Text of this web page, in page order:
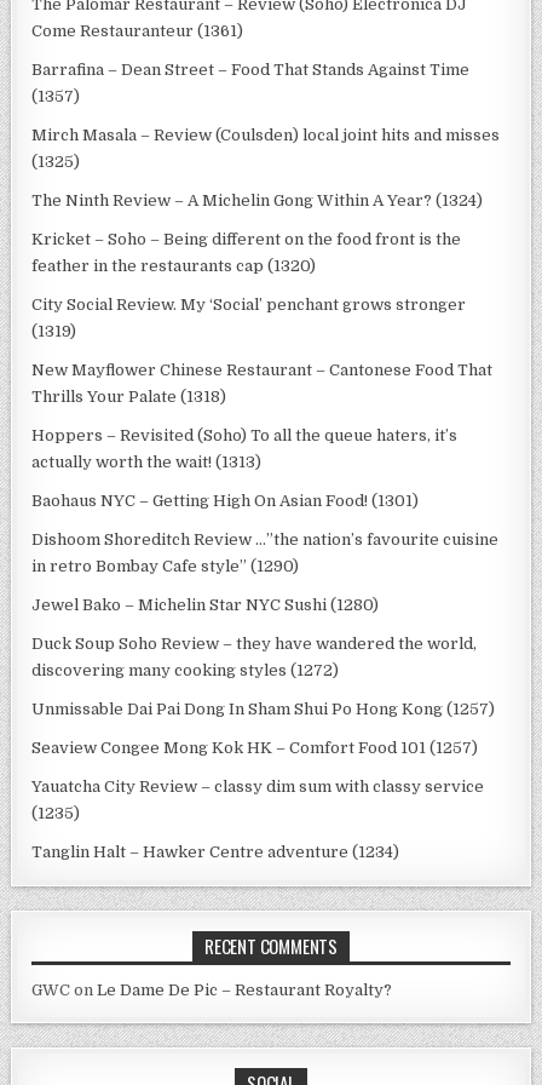
The Palomar Restaurant – Review (Soho) Electronica DJ
Come Restauranteur (1361)
Barrafina – Dean Street – Food That Stands Against Time
(1357)
Mirch Masala – Review (Coulsden) local joint hits and misses
(1325)
The Ninth Review – A Michelin Gong Within A Year? (1324)
Kricket – Soho – Being different on the food front is the
feather in the restaurants cap (1320)
City Social Review. My ‘Social’ penchant grows stronger
(1319)
New Mayflower Chinese Restaurant – Cantonese Food That
Thrills Your Palate (1318)
Hoppers – Revisited (Soho) To all the queue haters, it’s
actually worth the wait! (1313)
Baohaus NYC – Getting High On Asian Food! (1301)
Dishoom Shoreditch Review …”the nation’s favourite cuisine
in retro Bombay Cafe style” (1290)
Jewel Bako – Michelin Star NYC Sushi (1280)
Duck Soup Soho Review – they have wandered the world,
discovering many cooking styles (1272)
Unmissable Dai Pai Dong In Sham Shui Po Hong Kong (1257)
Seaview Congee Mong Kok HK – Comfort Food 101 (1257)
Yauatcha City Review – classy dim sum with classy service
(1235)
Tanglin Halt – Hawker Centre adventure (1234)
RECENT COMMENTS
GWC onLe Dame De Pic – Restaurant Royalty?